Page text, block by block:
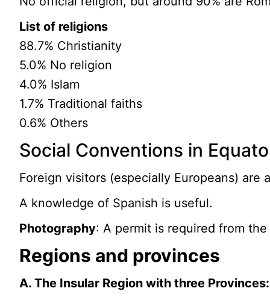
List of religions
88.7% Christianity
5.0% No religion
4.0% Islam
1.7% Traditional faiths
0.6% Others
Social Conventions in
Foreign visitors (especially Europeans)
A knowledge of Spanish is useful.
Photography: A permit is required from
Regions and provinces
A. The Insular Region with three Provinces: